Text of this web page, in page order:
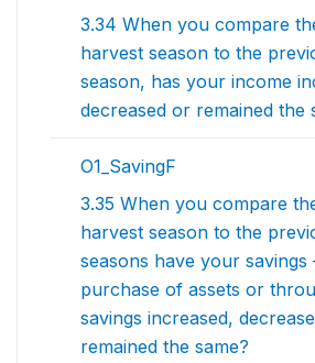
3.34 When you compare
harvest season to the
season, has your income
decreased or remained the
O1_SavingF
3.35 When you compare
harvest season to the
seasons have your savings
purchase of assets or
savings increased,
remained the same?